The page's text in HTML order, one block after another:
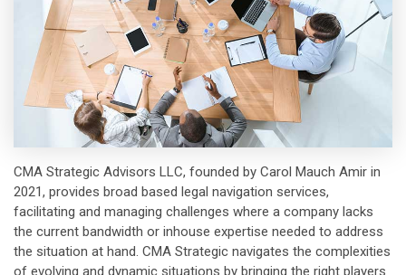
CMA Strategic Advisors LLC, founded by Carol Mauch Amir in
2021, provides broad based legal navigation services,
facilitating and managing challenges where a company lacks
the current bandwidth or inhouse expertise needed to address
the situation at hand. CMA Strategic navigates the complexities